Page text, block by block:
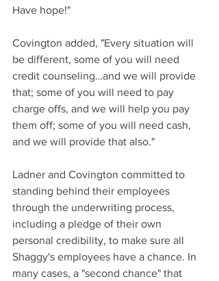
Have hope!"
Covington added, "Every situation will
be different, some of you will need
credit counseling…and we will provide
that; some of you will need to pay
charge offs, and we will help you pay
them off; some of you will need cash,
and we will provide that also."
Ladner and Covington committed to
standing behind their employees
through the underwriting process,
including a pledge of their own
personal credibility, to make sure all
Shaggy's employees have a chance. In
many cases, a "second chance" that